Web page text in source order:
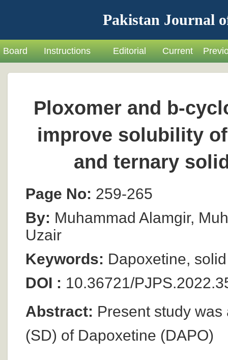
Pakistan Journal
Board Instructions Editorial Current
Ploxomer and b-
improve solubility
and ternary
Page No: 259-265
By: Muhammad Alamgir,
Uzair
Keywords: Dapoxetine,
DOI : 10.36721/
Abstract: Present study
(SD) of Dapoxetine (DAPO)